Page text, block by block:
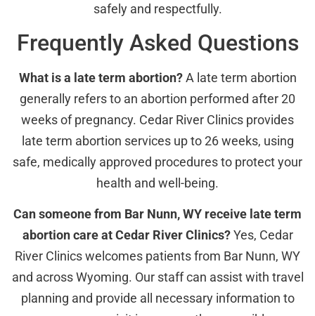
safely and respectfully.
Frequently Asked Questions
What is a late term abortion?A late term abortion
generally refers to an abortion performed after 20
weeks of pregnancy. Cedar River Clinics provides
late term abortion services up to 26 weeks, using
safe, medically approved procedures to protect your
health and well-being.
Can someone from Bar Nunn, WY receive late term
abortion care at Cedar River Clinics?Yes, Cedar
River Clinics welcomes patients from Bar Nunn, WY
and across Wyoming. Our staff can assist with travel
planning and provide all necessary information to